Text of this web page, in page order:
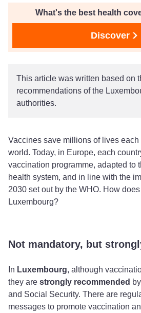
What's the best health
Discover
This article was written based on
recommendations of the
authorities.
Vaccines save millions of lives
world. Today, in Europe, each
vaccination programme, adapted to
health system, and in line with the
2030 set out by the WHO. How
Luxembourg?
Not mandatory, but
In Luxembourg, although
they are strongly recommended
and Social Security. There are
messages to promote vaccination